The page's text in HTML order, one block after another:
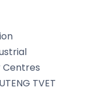
Centres
TVET